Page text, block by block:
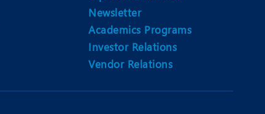
Newsletter
Academics Programs
Investor Relations
Vendor Relations